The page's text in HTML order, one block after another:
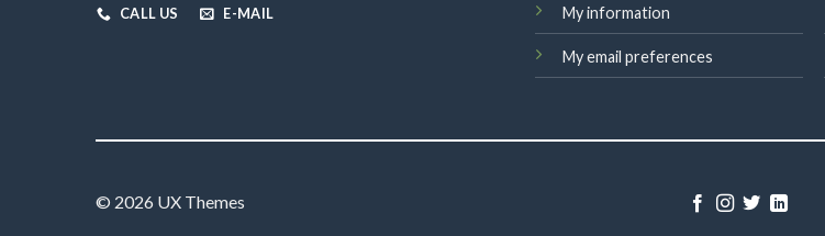
CALL US E-MAIL My information
My email preferences
© 2026 UX Themes